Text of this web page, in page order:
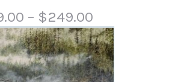
– $249.00Price
range:
$79.00
through
$249.00